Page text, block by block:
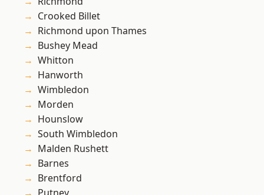
Crooked Billet
Richmond upon Thames
Bushey Mead
Whitton
Hanworth
Wimbledon
Morden
Hounslow
South Wimbledon
Malden Rushett
Barnes
Brentford